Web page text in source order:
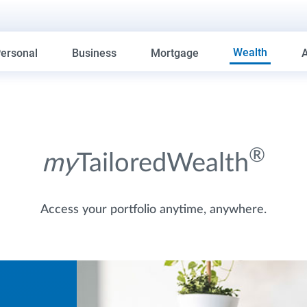
Business Mortgage Wealth
myTailoredWealth®
Access your portfolio anytime, anywhere.